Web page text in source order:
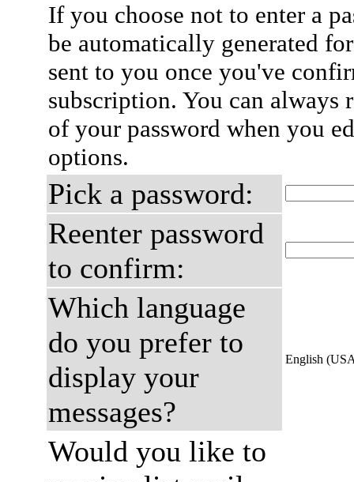
If you choose not to enter a
be automatically generated
sent to you once you've
subscription. You can always
of your password when you
options.
Pick a password:
Reenter password
to confirm:
Which language
do you prefer to
display your
messages?
English
Would you like to